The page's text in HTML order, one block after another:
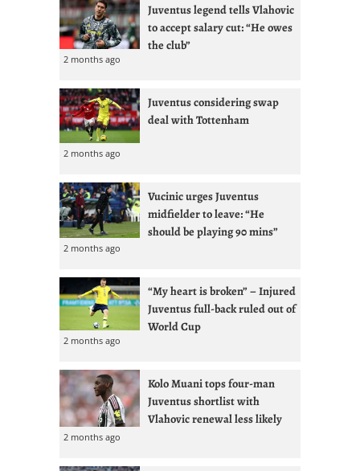
Juventus legend tells Vlahovic
to accept salary cut: “He owes
the club”
2 months ago
Juventus considering swap
deal with Tottenham
2 months ago
Vucinic urges Juventus
midfielder to leave: “He
should be playing 90 mins”
2 months ago
“My heart is broken” – Injured
Juventus full-back ruled out of
World Cup
2 months ago
Kolo Muani tops four-man
Juventus shortlist with
Vlahovic renewal less likely
2 months ago